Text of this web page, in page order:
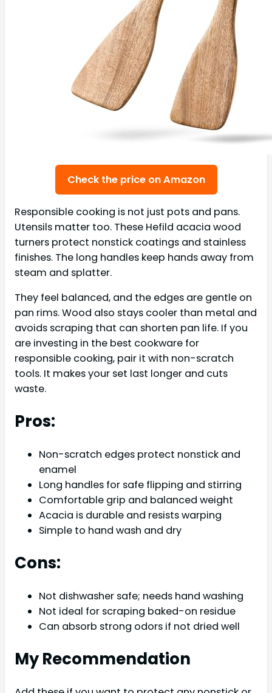
Check the price on Amazon
Responsible cooking is not just pots and pans.
Utensils matter too. These Hefild acacia wood
turners protect nonstick coatings and stainless
finishes. The long handles keep hands away from
steam and splatter.
They feel balanced, and the edges are gentle on
pan rims. Wood also stays cooler than metal and
avoids scraping that can shorten pan life. If you
are investing in the best cookware for
responsible cooking, pair it with non-scratch
tools. It makes your set last longer and cuts
waste.
Pros:
Non-scratch edges protect nonstick and
enamel
Long handles for safe flipping and stirring
Comfortable grip and balanced weight
Acacia is durable and resists warping
Simple to hand wash and dry
Cons:
Not dishwasher safe; needs hand washing
Not ideal for scraping baked-on residue
Can absorb strong odors if not dried well
My Recommendation